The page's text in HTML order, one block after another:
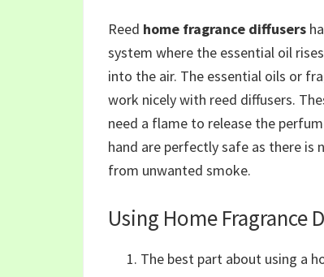
Reed home fragrance diffusers
system where the essential oil
into the air. The essential oils or
work nicely with reed diffusers.
need a flame to release the
hand are perfectly safe as there is
from unwanted smoke.
Using Home Fragrance
The best part about using a